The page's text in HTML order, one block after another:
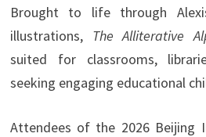
Brought to life through
illustrations, The Alliterative
suited for classrooms,
seeking engaging educational
Attendees of the 2026 Beijing